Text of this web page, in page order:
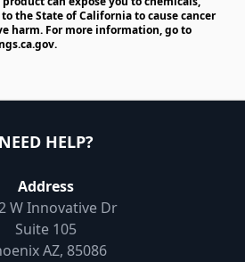
the State of California to cause cancer
harm. For more information, go to
.
NEED HELP?
Address
W Innovative Dr
Suite 105
AZ, 85086